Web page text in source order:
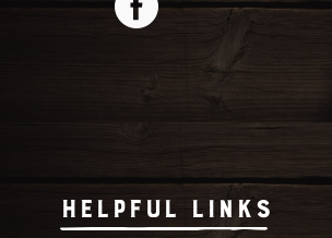
HELPFUL LINKS